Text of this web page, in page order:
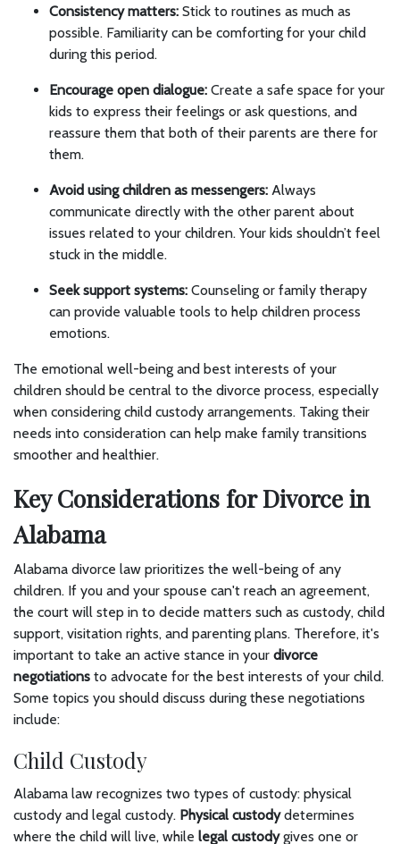
Consistency matters: Stick to routines as much as
possible. Familiarity can be comforting for your child
during this period.
Encourage open dialogue: Create a safe space for your
kids to express their feelings or ask questions, and
reassure them that both of their parents are there for
them.
Avoid using children as messengers: Always
communicate directly with the other parent about
issues related to your children. Your kids shouldn’t feel
stuck in the middle.
Seek support systems: Counseling or family therapy
can provide valuable tools to help children process
emotions.
The emotional well-being and best interests of your
children should be central to the divorce process, especially
when considering child custody arrangements. Taking their
needs into consideration can help make family transitions
smoother and healthier.
Key Considerations for Divorce in
Alabama
Alabama divorce law prioritizes the well-being of any
children. If you and your spouse can't reach an agreement,
the court will step in to decide matters such as custody, child
support, visitation rights, and parenting plans. Therefore, it's
important to take an active stance in your divorce
negotiations to advocate for the best interests of your child.
Some topics you should discuss during these negotiations
include:
Child Custody
Alabama law recognizes two types of custody: physical
custody and legal custody. Physical custodydetermines
where the child will live, while legal custodygives one or